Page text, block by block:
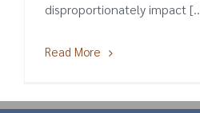
disproportionately impact
Read More